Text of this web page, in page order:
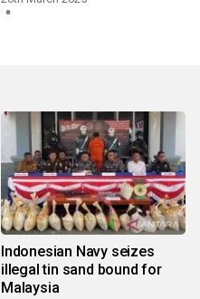
Indonesian Navy seizes
illegal tin sand bound for
Malaysia